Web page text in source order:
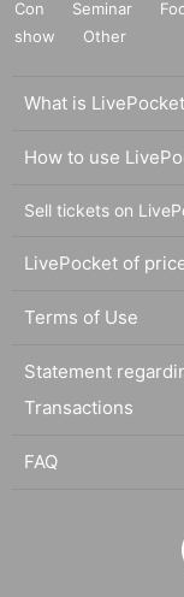
Con
Seminar
show
Other
What is
How to use
Sell tickets on
LivePocket of
Terms of Use
Statement
Transactions
FAQ